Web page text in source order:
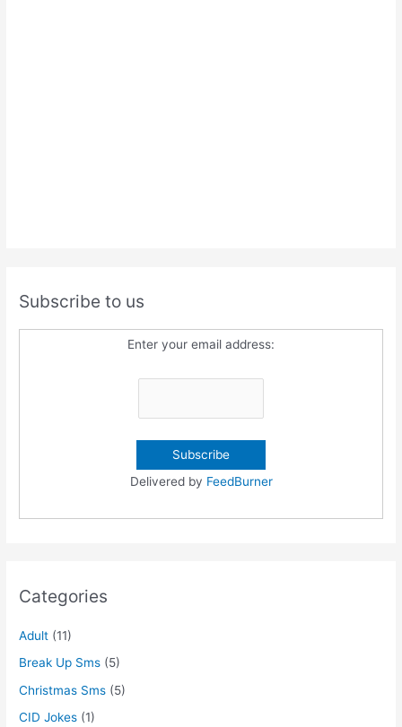
Subscribe to us
Enter your email address:
Delivered by FeedBurner
Categories
Adult (11)
Break Up Sms (5)
Christmas Sms (5)
CID Jokes (1)